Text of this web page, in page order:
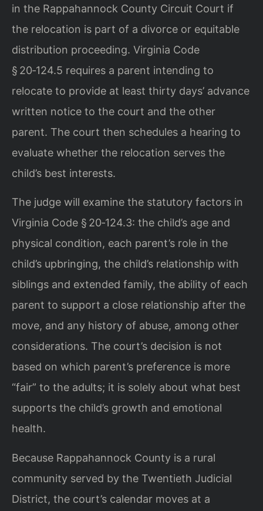
in the Rappahannock County Circuit Court if
the relocation is part of a divorce or equitable
distribution proceeding. Virginia Code
§ 20‑124.5 requires a parent intending to
relocate to provide at least thirty days’ advance
written notice to the court and the other
parent. The court then schedules a hearing to
evaluate whether the relocation serves the
child’s best interests.
The judge will examine the statutory factors in
Virginia Code § 20‑124.3: the child’s age and
physical condition, each parent’s role in the
child’s upbringing, the child’s relationship with
siblings and extended family, the ability of each
parent to support a close relationship after the
move, and any history of abuse, among other
considerations. The court’s decision is not
based on which parent’s preference is more
“fair” to the adults; it is solely about what best
supports the child’s growth and emotional
health.
Because Rappahannock County is a rural
community served by the Twentieth Judicial
District, the court’s calendar moves at a